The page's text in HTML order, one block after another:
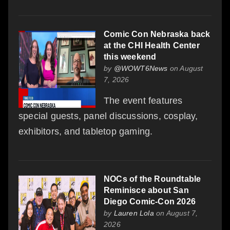
Comic Con Nebraska back
at the CHI Health Center
this weekend
by @WOWT6News on August
7, 2026
The event features
special guests, panel discussions, cosplay,
exhibitors, and tabletop gaming.
NOCs of the Roundtable
Reminisce about San
Diego Comic-Con 2026
by Lauren Lola on August 7,
2026